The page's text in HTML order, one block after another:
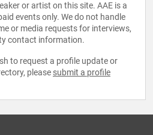
or artist on this site. AAE is a
events only. We do not handle
or media requests for interviews,
contact information.
to request a profile update or
please submit a profile